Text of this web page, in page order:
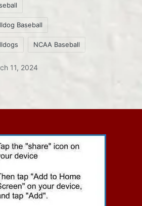
Baseball
NCAA Baseball
11, 2024